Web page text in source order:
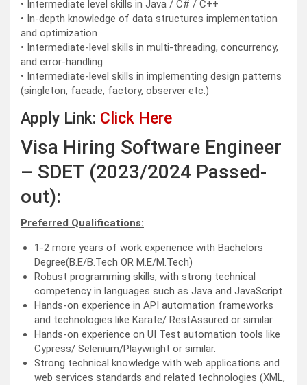
• Intermediate level skills in Java / C# / C++
• In-depth knowledge of data structures implementation
and optimization
• Intermediate-level skills in multi-threading, concurrency,
and error-handling
• Intermediate-level skills in implementing design patterns
(singleton, facade, factory, observer etc.)
Apply Link: Click Here
Visa Hiring Software Engineer
– SDET (2023/2024 Passed-
out):
Preferred Qualifications:
1-2 more years of work experience with Bachelors
Degree(B.E/B.Tech OR M.E/M.Tech)
Robust programming skills, with strong technical
competency in languages such as Java and JavaScript.
Hands-on experience in API automation frameworks
and technologies like Karate/ RestAssured or similar
Hands-on experience on UI Test automation tools like
Cypress/ Selenium/Playwright or similar.
Strong technical knowledge with web applications and
web services standards and related technologies (XML,